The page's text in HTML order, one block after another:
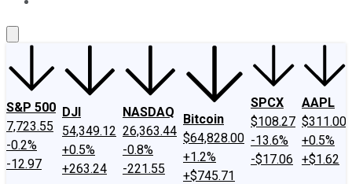
S&P 500
7,723.55
-0.2%
-12.97
DJI
54,349.12
+0.5%
+263.24
NASDAQ
26,363.44
-0.8%
-221.55
Bitcoin
$64,828.00
+1.2%
+$745.71
SPCX
$108.27
-13.6%
-$17.06
AAPL
$311.00
+0.5%
+$1.62